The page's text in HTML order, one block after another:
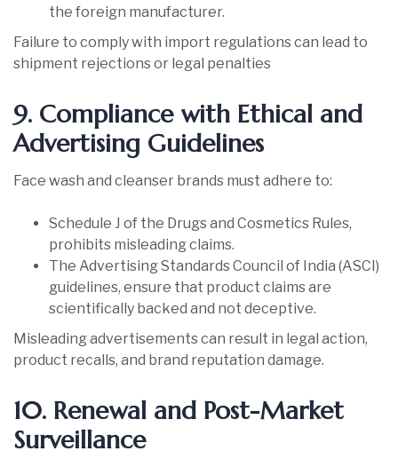
the foreign manufacturer.
Failure to comply with import regulations can lead to
shipment rejections or legal penalties
9. Compliance with Ethical and
Advertising Guidelines
Face wash and cleanser brands must adhere to:
Schedule J of the Drugs and Cosmetics Rules,
prohibits misleading claims.
The Advertising Standards Council of India (ASCI)
guidelines, ensure that product claims are
scientifically backed and not deceptive.
Misleading advertisements can result in legal action,
product recalls, and brand reputation damage.
10. Renewal and Post-Market
Surveillance